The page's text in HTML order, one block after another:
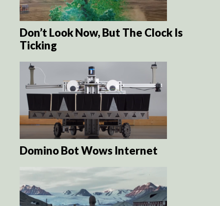
Don’t Look Now, But The Clock Is
Ticking
Domino Bot Wows Internet